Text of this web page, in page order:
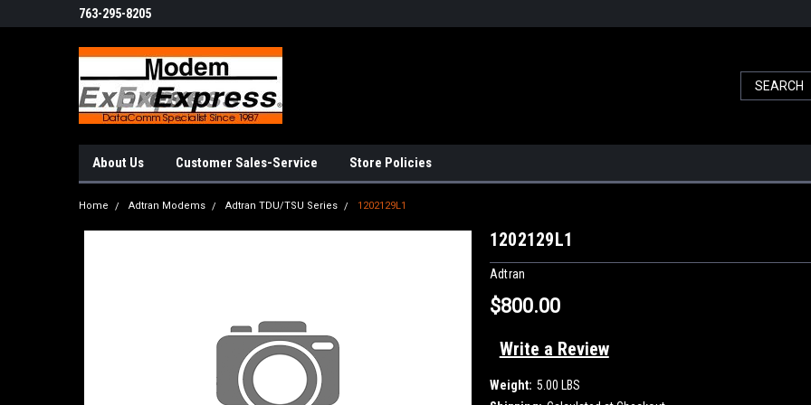
763-295-8205
About Us Customer Sales-Service Store Policies
Home Adtran Modems Adtran TDU/TSU Series 1202129L1
1202129L1
Adtran
$800.00
Write a Review
Weight: 5.00 LBS